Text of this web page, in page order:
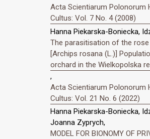
Acta Scientiarum Polonorum
Cultus: Vol. 7 No. 4 (2008)
Hanna Piekarska-Boniecka,
The parasitisation of the
[Archips rosana (L.)]
orchard in the Wielkopolska
,
Acta Scientiarum Polonorum
Cultus: Vol. 21 No. 6 (2022)
Hanna Piekarska-Boniecka,
Joanna Zyprych,
MODEL FOR BIONOMY OF